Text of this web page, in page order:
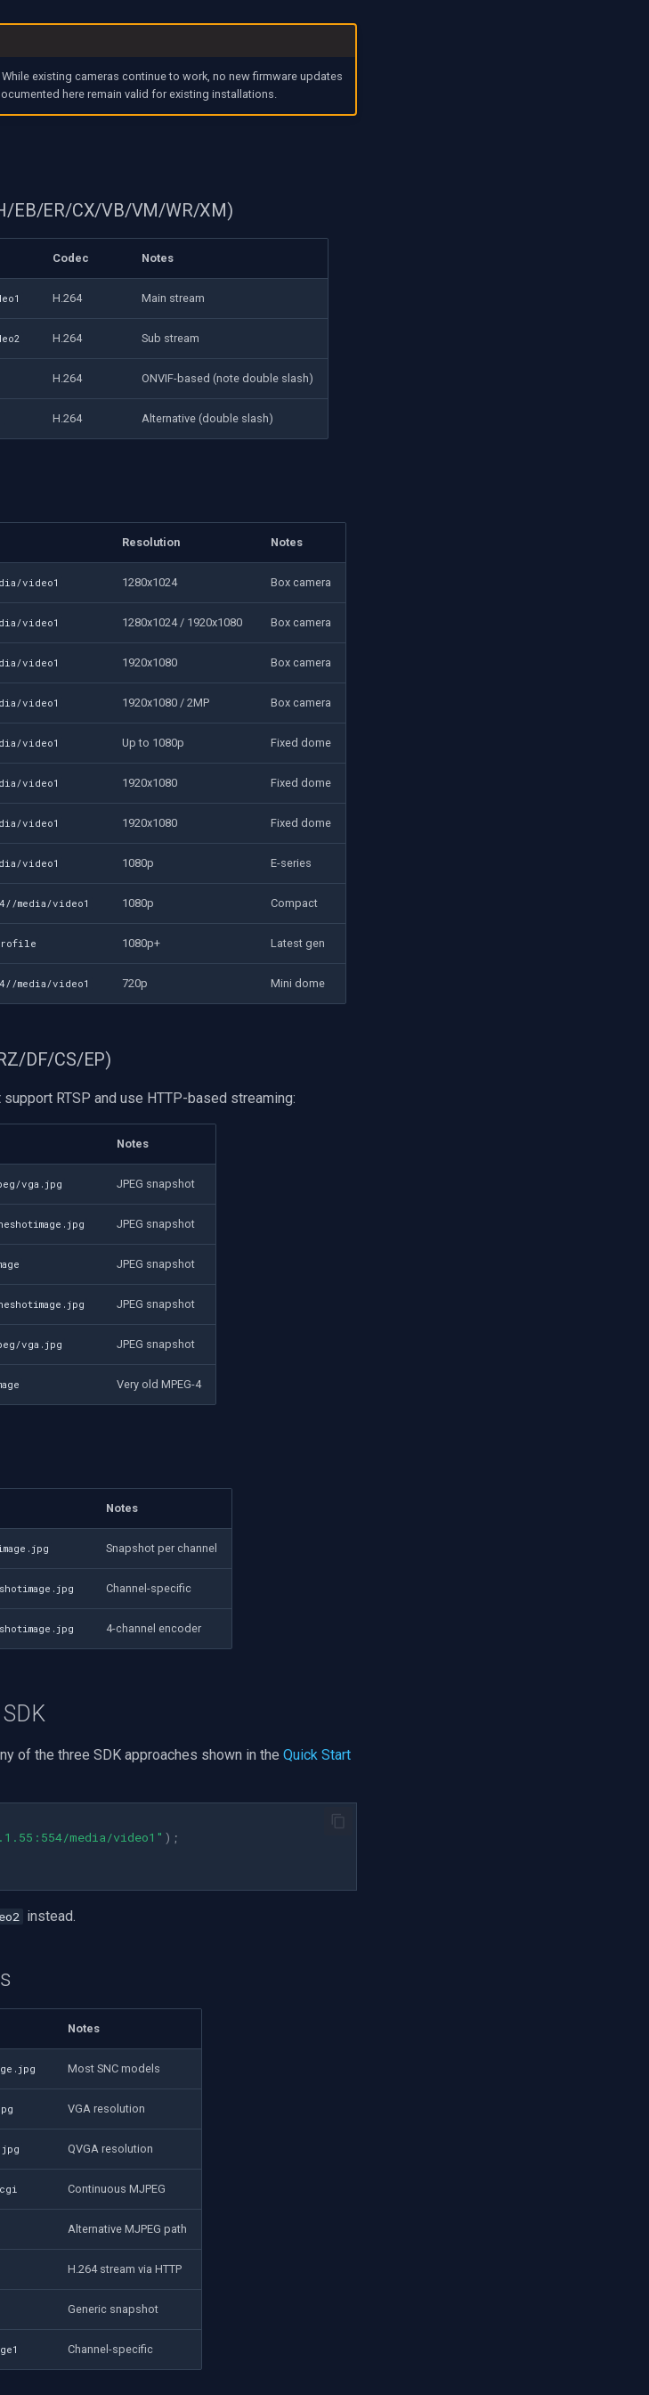
existing cameras continue to work, no new firmware updates
here remain valid for existing installations.
EB/ER/CX/VB/VM/WR/XM)
Codec Notes
H.264 Main stream
H.264 Sub stream
H.264 ONVIF-based (note double slash)
H.264 Alternative (double slash)
Resolution Notes
video1 1280x1024 Box camera
video1 1280x1024 / 1920x1080 Box camera
video1 1920x1080 Box camera
video1 1920x1080 / 2MP Box camera
video1 Up to 1080p Fixed dome
video1 1920x1080 Fixed dome
video1 1920x1080 Fixed dome
video1 1080p E-series
media/video1 1080p Compact
1080p+ Latest gen
media/video1 720p Mini dome
DF/CS/EP)
RTSP and use HTTP-based streaming:
Notes
vga.jpg JPEG snapshot
JPEG snapshot
JPEG snapshot
JPEG snapshot
vga.jpg JPEG snapshot
Very old MPEG-4
Notes
Snapshot per channel
Channel-specific
4-channel encoder
of the three SDK approaches shown in the Quick Start
media/video1" );
instead.
Notes
Most SNC models
VGA resolution
QVGA resolution
Continuous MJPEG
Alternative MJPEG path
H.264 stream via HTTP
Generic snapshot
Channel-specific